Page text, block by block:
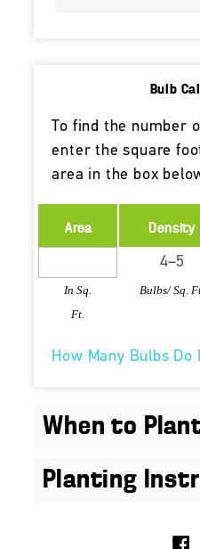
Bulb
To find the number
enter the square
area in the box
Area
In Sq.
Ft.
Density
Bulbs/ Sq.
How Many Bulbs Do
When to
Planting